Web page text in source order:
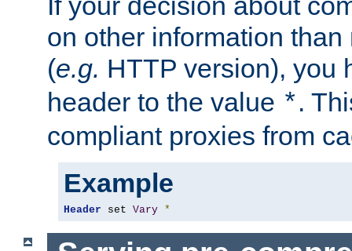
on other information
(e.g. HTTP version), you
header to the value *.
compliant proxies from
Example
Header set Vary *